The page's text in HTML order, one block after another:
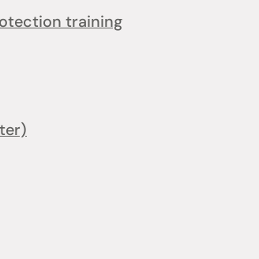
training